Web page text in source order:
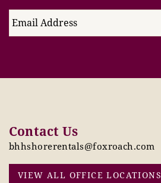
Contact Us
bhhshorerentals@foxroach.com
VIEW ALL OFFICE LOCATIONS